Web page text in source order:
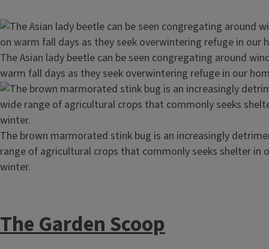
Image
The Asian lady beetle can be seen congregating around
warm fall days as they seek overwintering refuge in our
Image
The brown marmorated stink bug is an increasingly
range of agricultural crops that commonly seeks shelter in
winter.
The Garden Scoop